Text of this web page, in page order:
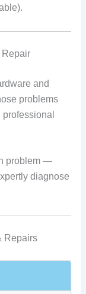
and
problems
problem —
diagnose
Repairs